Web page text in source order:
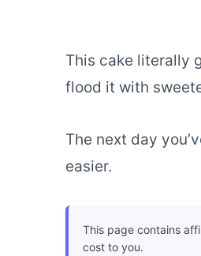
This cake literally
flood it with
The next day
easier.
This page contains
cost to you.